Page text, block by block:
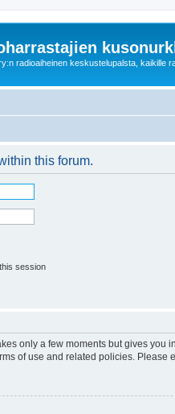
radioaiheinen keskustelupalsta, kaikille
this forum.
session
only a few moments but gives
of use and related policies.